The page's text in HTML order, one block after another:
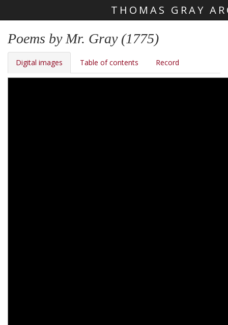
THOMAS GRAY
Poems by Mr. Gray (1775)
Digital images Table of contents Record